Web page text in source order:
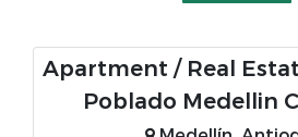
Apartment / Real
Poblado Medellin